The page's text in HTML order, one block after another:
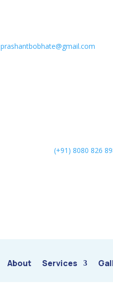
prashantbobhate@gmail.com
(+91) 8080 826
About Services